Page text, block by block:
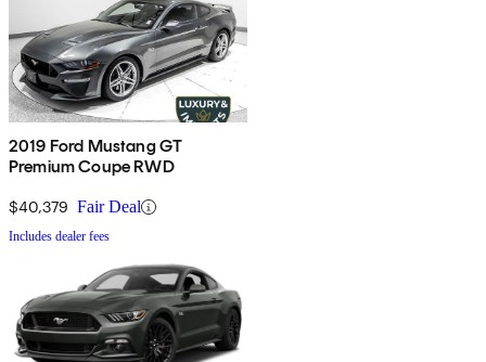
2019 Ford Mustang GT
Premium Coupe RWD
$40,379 Fair Deal
Includes dealer fees